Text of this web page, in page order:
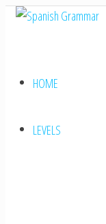
Skip
HOME
LEVELS